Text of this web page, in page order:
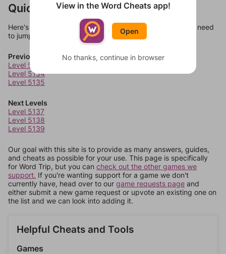
Quick Links
Here's some quick links to a few other levels, in case you need
to jump around more than 1 level at a time.
Previous Levels
Level 5133
Level 5134
Level 5135
Next Levels
Level 5137
Level 5138
Level 5139
Our goal with this site is to provide as many answers, guides,
and cheats as possible for your use. This page is specifically
for Word Trip, but you can check out the other games we
support. If you're wanting support for a game we don't
currently have, head over to our game requests page and
either submit a new game request or upvote an existing one on
the list and we can look into adding it.
Helpful Cheats and Tools
Games
View in the Word Cheats app!
Open
No thanks, continue in browser